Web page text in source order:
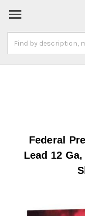
Keyword:
Federal
Lead 12